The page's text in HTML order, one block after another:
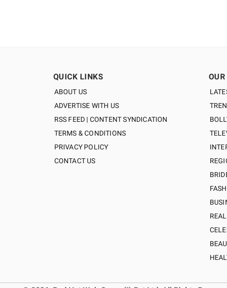
QUICK LINKS
ABOUT US
ADVERTISE WITH US
RSS FEED | CONTENT SYNDICATION
TERMS & CONDITIONS
PRIVACY POLICY
CONTACT US